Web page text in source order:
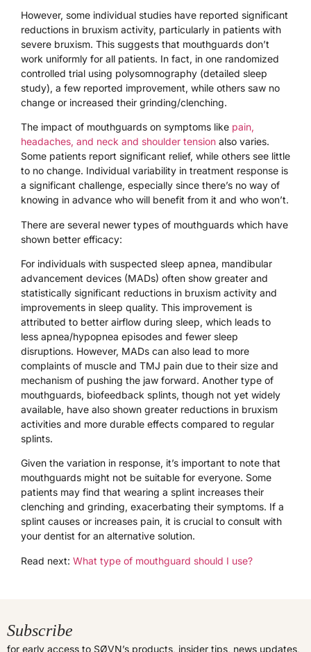
However, some individual studies have reported significant
reductions in bruxism activity, particularly in patients with
severe bruxism. This suggests that mouthguards don’t
work uniformly for all patients. In fact, in one randomized
controlled trial using polysomnography (detailed sleep
study), a few reported improvement, while others saw no
change or increased their grinding/clenching.
The impact of mouthguards on symptoms like pain,
headaches, and neck and shoulder tension also varies.
Some patients report significant relief, while others see little
to no change. Individual variability in treatment response is
a significant challenge, especially since there’s no way of
knowing in advance who will benefit from it and who won’t.
There are several newer types of mouthguards which have
shown better efficacy:
For individuals with suspected sleep apnea, mandibular
advancement devices (MADs) often show greater and
statistically significant reductions in bruxism activity and
improvements in sleep quality. This improvement is
attributed to better airflow during sleep, which leads to
less apnea/hypopnea episodes and fewer sleep
disruptions. However, MADs can also lead to more
complaints of muscle and TMJ pain due to their size and
mechanism of pushing the jaw forward. Another type of
mouthguards, biofeedback splints, though not yet widely
available, have also shown greater reductions in bruxism
activities and more durable effects compared to regular
splints.
Given the variation in response, it’s important to note that
mouthguards might not be suitable for everyone. Some
patients may find that wearing a splint increases their
clenching and grinding, exacerbating their symptoms. If a
splint causes or increases pain, it is crucial to consult with
your dentist for an alternative solution.
Read next: What type of mouthguard should I use?
Subscribe
for early access to SØVN’s products, insider tips, news updates,